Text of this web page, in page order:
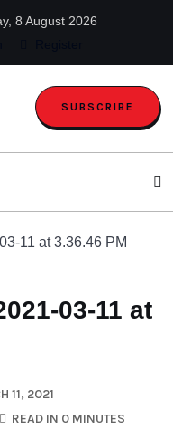
8 August 2026
SUBSCRIBE
11 at 3.36.46 PM
03-11 at
11, 2021
READ IN 0 MINUTES